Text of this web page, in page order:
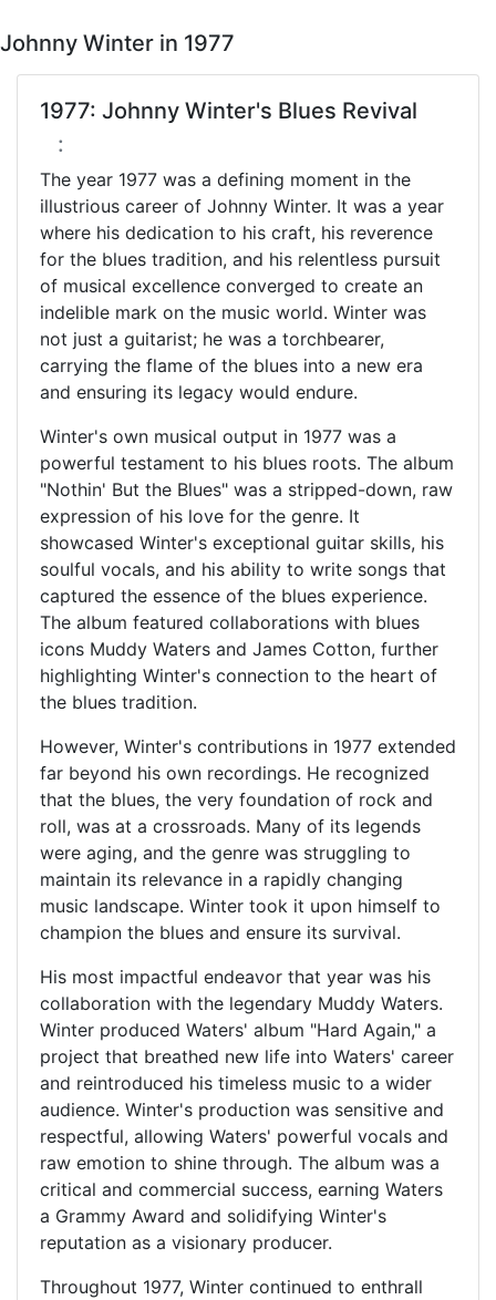
Johnny Winter in 1977
1977: Johnny Winter's Blues Revival
:
The year 1977 was a defining moment in the
illustrious career of Johnny Winter. It was a year
where his dedication to his craft, his reverence
for the blues tradition, and his relentless pursuit
of musical excellence converged to create an
indelible mark on the music world. Winter was
not just a guitarist; he was a torchbearer,
carrying the flame of the blues into a new era
and ensuring its legacy would endure.
Winter's own musical output in 1977 was a
powerful testament to his blues roots. The album
"Nothin' But the Blues" was a stripped-down, raw
expression of his love for the genre. It
showcased Winter's exceptional guitar skills, his
soulful vocals, and his ability to write songs that
captured the essence of the blues experience.
The album featured collaborations with blues
icons Muddy Waters and James Cotton, further
highlighting Winter's connection to the heart of
the blues tradition.
However, Winter's contributions in 1977 extended
far beyond his own recordings. He recognized
that the blues, the very foundation of rock and
roll, was at a crossroads. Many of its legends
were aging, and the genre was struggling to
maintain its relevance in a rapidly changing
music landscape. Winter took it upon himself to
champion the blues and ensure its survival.
His most impactful endeavor that year was his
collaboration with the legendary Muddy Waters.
Winter produced Waters' album "Hard Again," a
project that breathed new life into Waters' career
and reintroduced his timeless music to a wider
audience. Winter's production was sensitive and
respectful, allowing Waters' powerful vocals and
raw emotion to shine through. The album was a
critical and commercial success, earning Waters
a Grammy Award and solidifying Winter's
reputation as a visionary producer.
Throughout 1977, Winter continued to enthrall